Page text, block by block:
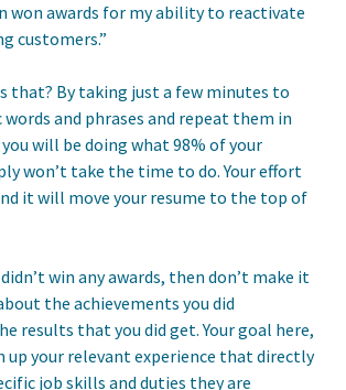
won awards for my ability to reactivate
customers.”
that? By taking just a few minutes to
and phrases and repeat them in
will be doing what 98% of your
won’t take the time to do. Your effort
it will move your resume to the top of
win any awards, then don’t make it
the achievements you did
results that you did get. Your goal here,
up your relevant experience that directly
job skills and duties they are